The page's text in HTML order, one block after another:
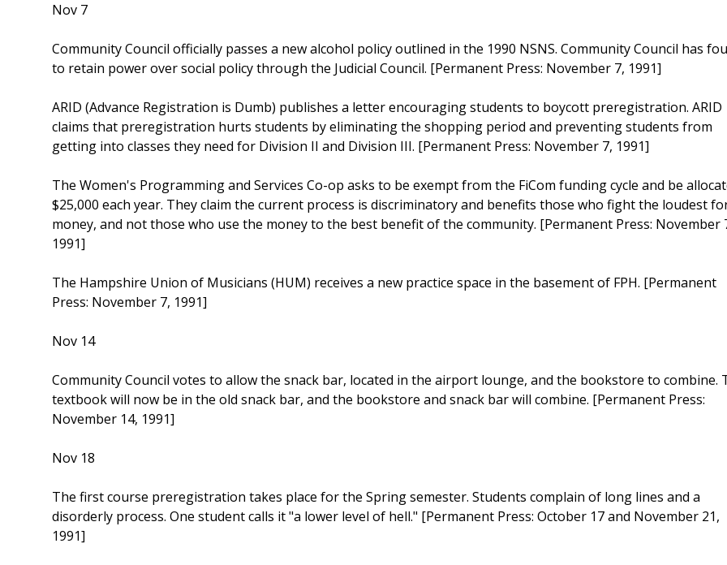
Nov 7
Community Council officially passes a new alcohol policy outlined in the 1990 NSNS. Community Council has
to retain power over social policy through the Judicial Council. [Permanent Press: November 7, 1991]
ARID (Advance Registration is Dumb) publishes a letter encouraging students to boycott preregistration. ARID
claims that preregistration hurts students by eliminating the shopping period and preventing students from
getting into classes they need for Division II and Division III. [Permanent Press: November 7, 1991]
The Women's Programming and Services Co-op asks to be exempt from the FiCom funding cycle and be
$25,000 each year. They claim the current process is discriminatory and benefits those who fight the loudest
money, and not those who use the money to the best benefit of the community. [Permanent Press: November
1991]
The Hampshire Union of Musicians (HUM) receives a new practice space in the basement of FPH. [Permanent
Press: November 7, 1991]
Nov 14
Community Council votes to allow the snack bar, located in the airport lounge, and the bookstore to combine.
textbook will now be in the old snack bar, and the bookstore and snack bar will combine. [Permanent Press:
November 14, 1991]
Nov 18
The first course preregistration takes place for the Spring semester. Students complain of long lines and a
disorderly process. One student calls it "a lower level of hell." [Permanent Press: October 17 and November 21,
1991]